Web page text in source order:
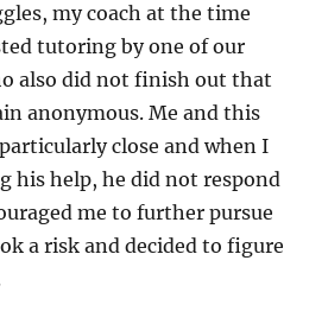
my coach at the time
tutoring by one of our
also did not finish out that
anonymous. Me and this
close and when I
his help, he did not respond
me to further pursue
a risk and decided to figure